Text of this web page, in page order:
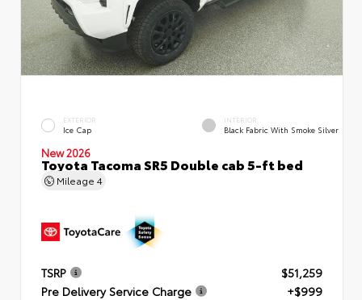
EXTERIOR
Ice Cap
INTERIOR
Black Fabric With Smoke Silver
New 2026
Toyota Tacoma SR5 Double cab 5-ft bed
Mileage 4
TSRP
$51,259
Pre Delivery Service Charge
+$999